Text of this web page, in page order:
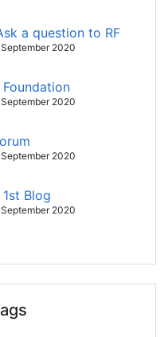
a question to RF
2020
Foundation
2020
2020
1st Blog
2020